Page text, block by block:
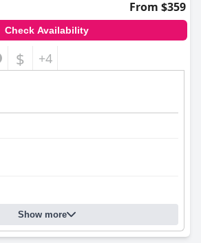
From $359
Check Availability
$ +4
Show more